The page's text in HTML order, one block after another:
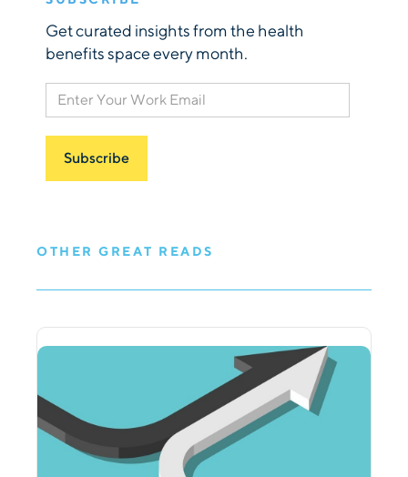
Get curated insights from the health
benefits space every month.
OTHER GREAT READS